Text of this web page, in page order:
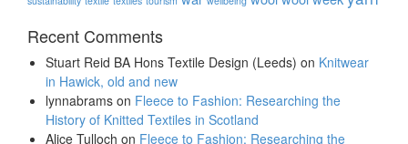
Recent Comments
Stuart Reid BA Hons Textile Design (Leeds) on Knitwear
in Hawick, old and new
lynnabrams on Fleece to Fashion: Researching the
History of Knitted Textiles in Scotland
Alice Tulloch on Fleece to Fashion: Researching the